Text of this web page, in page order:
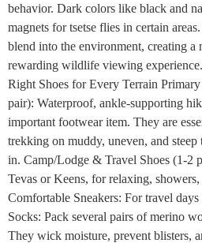
behavior. Dark colors like black and
magnets for tsetse flies in certain
blend into the environment, creating a
rewarding wildlife viewing
Right Shoes for Every Terrain
pair): Waterproof, ankle-supporting
important footwear item. They are
trekking on muddy, uneven, and
in. Camp/Lodge & Travel Shoes (1-2
Tevas or Keens, for relaxing,
Comfortable Sneakers: For travel days
Socks: Pack several pairs of merino
They wick moisture, prevent blisters,